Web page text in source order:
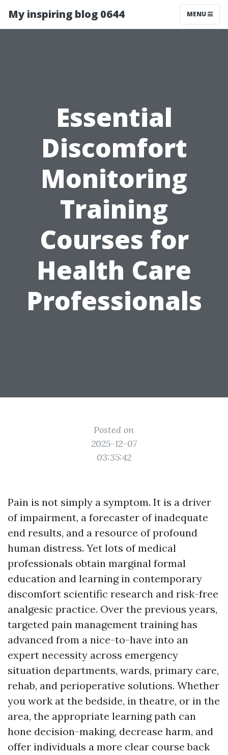
My inspiring blog 0644 MENU
Essential
Discomfort
Monitoring
Training
Courses for
Health Care
Professionals
Posted on
2025-12-07
03:35:42
Pain is not simply a symptom. It is a driver
of impairment, a forecaster of inadequate
end results, and a resource of profound
human distress. Yet lots of medical
professionals obtain marginal formal
education and learning in contemporary
discomfort scientific research and risk-free
analgesic practice. Over the previous years,
targeted pain management training has
advanced from a nice-to-have into an
expert necessity across emergency
situation departments, wards, primary care,
rehab, and perioperative solutions. Whether
you work at the bedside, in theatre, or in the
area, the appropriate learning path can
hone decision-making, decrease harm, and
offer individuals a more clear course back